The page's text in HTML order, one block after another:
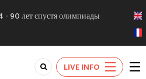
- 90 лет спустя олимпиады
закрыт 11 января 2013
- Русское Шамони. Мы
LIVE INFO